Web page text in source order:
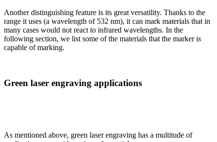
Another distinguishing feature is its great versatility. Thanks to the
range it uses (a wavelength of 532 nm), it can mark materials that in
many cases would not react to infrared wavelengths. In the
following section, we list some of the materials that the marker is
capable of marking.
Green laser engraving applications
As mentioned above, green laser engraving has a multitude of